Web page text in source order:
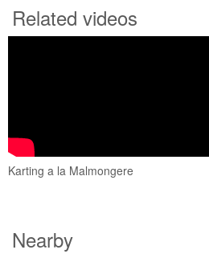
Related videos
Karting a la Malmongere
Nearby